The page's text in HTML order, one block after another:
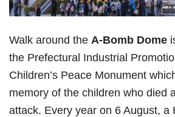
Walk around the A-Bomb Dome
the Prefectural Industrial
Children’s Peace Monument
memory of the children who died
attack. Every year on 6 August, a